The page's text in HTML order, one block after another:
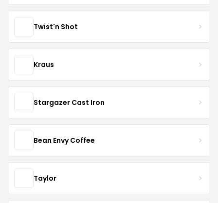
Twist'n Shot
Kraus
Stargazer Cast Iron
Bean Envy Coffee
Taylor